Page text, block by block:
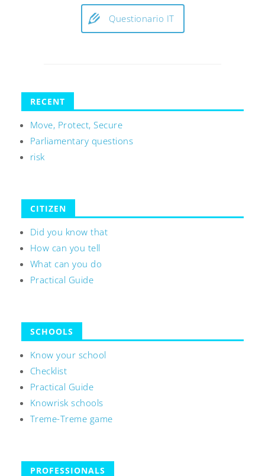
Questionario IT
RECENT
Move, Protect, Secure
Parliamentary questions
risk
CITIZEN
Did you know that
How can you tell
What can you do
Practical Guide
SCHOOLS
Know your school
Checklist
Practical Guide
Knowrisk schools
Treme-Treme game
PROFESSIONALS